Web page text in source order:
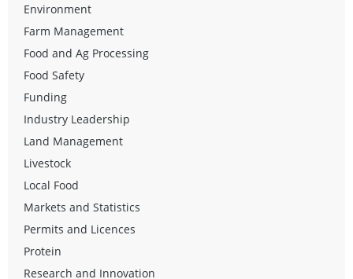
Environment
Farm Management
Food and Ag Processing
Food Safety
Funding
Industry Leadership
Land Management
Livestock
Local Food
Markets and Statistics
Permits and Licences
Protein
Research and Innovation